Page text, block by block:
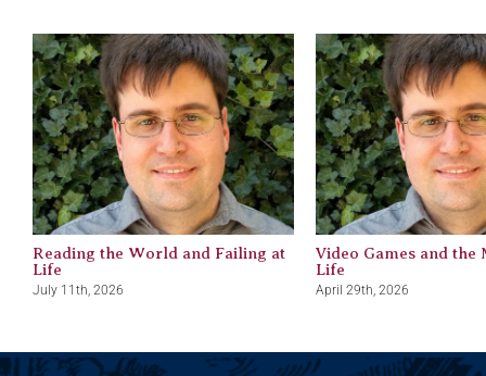
Reading the World and Failing at
Life
July 11th, 2026
Video Games and the
Life
April 29th, 2026